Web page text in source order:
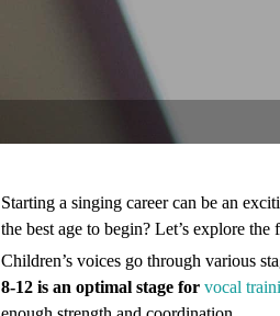
Starting a singing career can be an
the best age to begin? Let’s explore
Children’s voices go through various
8-12 is an optimal stage for vocal